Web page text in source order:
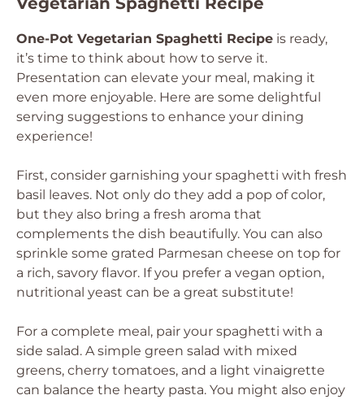
One-Pot Vegetarian Spaghetti Recipe is ready,
it’s time to think about how to serve it.
Presentation can elevate your meal, making it
even more enjoyable. Here are some delightful
serving suggestions to enhance your dining
experience!
First, consider garnishing your spaghetti with fresh
basil leaves. Not only do they add a pop of color,
but they also bring a fresh aroma that
complements the dish beautifully. You can also
sprinkle some grated Parmesan cheese on top for
a rich, savory flavor. If you prefer a vegan option,
nutritional yeast can be a great substitute!
For a complete meal, pair your spaghetti with a
side salad. A simple green salad with mixed
greens, cherry tomatoes, and a light vinaigrette
can balance the hearty pasta. You might also enjoy